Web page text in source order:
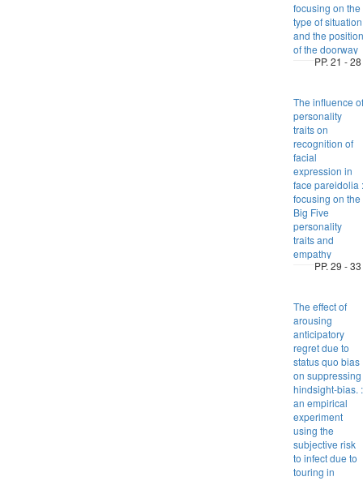
focusing on the
type of situation
and the position
of the doorway
PP. 21 - 28
The influence of
personality
traits on
recognition of
facial
expression in
face pareidolia :
focusing on the
Big Five
personality
traits and
empathy
PP. 29 - 33
The effect of
arousing
anticipatory
regret due to
status quo bias
on suppressing
hindsight-bias. :
an empirical
experiment
using the
subjective risk
to infect due to
touring in